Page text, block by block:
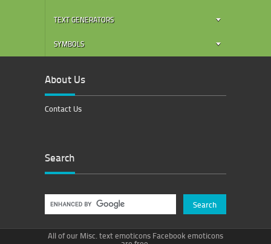
TEXT GENERATORS
SYMBOLS
About Us
Contact Us
Search
All of our Misc. text emoticons Facebook emoticons